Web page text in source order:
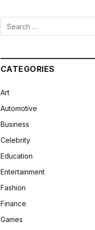
CATEGORIES
Art
Automotive
Business
Celebrity
Education
Entertainment
Fashion
Finance
Games